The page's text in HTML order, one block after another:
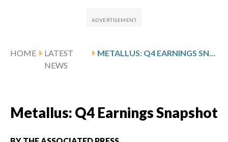
HOME
LATEST
NEWS
METALLUS: Q4 EARNINGS SNAPSHOT
Metallus: Q4 Earnings Snapshot